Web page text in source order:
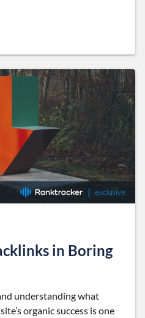
in Boring
understanding what
organic success is one